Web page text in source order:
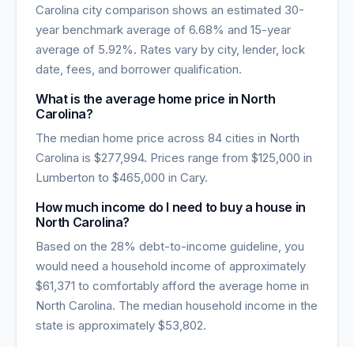
Carolina city comparison shows an estimated 30-
year benchmark average of 6.68% and 15-year
average of 5.92%. Rates vary by city, lender, lock
date, fees, and borrower qualification.
What is the average home price in North
Carolina?
The median home price across 84 cities in North
Carolina is $277,994. Prices range from $125,000 in
Lumberton to $465,000 in Cary.
How much income do I need to buy a house in
North Carolina?
Based on the 28% debt-to-income guideline, you
would need a household income of approximately
$61,371 to comfortably afford the average home in
North Carolina. The median household income in the
state is approximately $53,802.